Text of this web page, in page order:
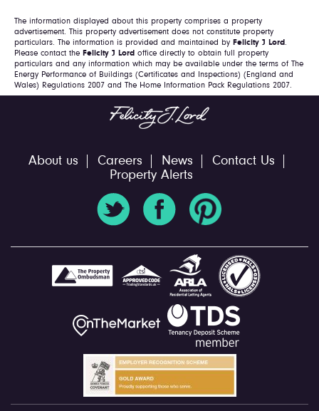
The information displayed about this property comprises a property
advertisement. This property advertisement does not constitute property
particulars. The information is provided and maintained by Felicity J Lord.
Please contact the Felicity J Lord office directly to obtain full property
particulars and any information which may be available under the terms of The
Energy Performance of Buildings (Certificates and Inspections) (England and
Wales) Regulations 2007 and The Home Information Pack Regulations 2007.
About us Careers News
Contact Us
Property Alerts